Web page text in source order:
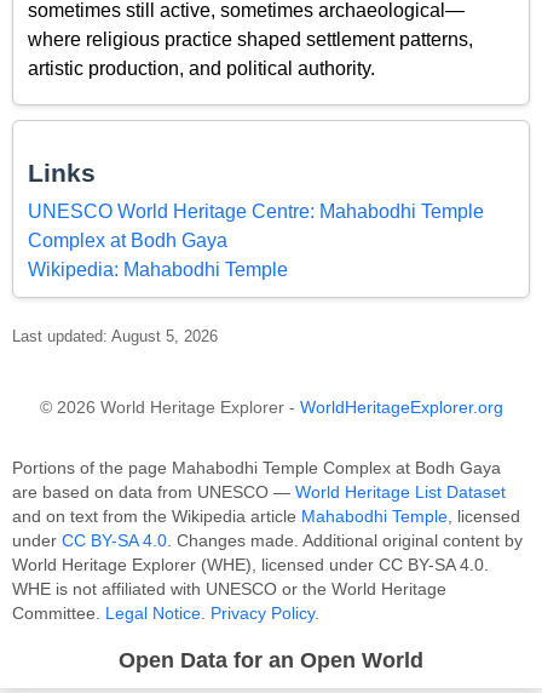
sometimes still active, sometimes archaeological—
where religious practice shaped settlement patterns,
artistic production, and political authority.
Links
UNESCO World Heritage Centre: Mahabodhi Temple
Complex at Bodh Gaya
Wikipedia: Mahabodhi Temple
Last updated: August 5, 2026
© 2026 World Heritage Explorer - WorldHeritageExplorer.org
Portions of the page Mahabodhi Temple Complex at Bodh Gaya
are based on data from UNESCO — World Heritage List Dataset
and on text from the Wikipedia article Mahabodhi Temple , licensed
under CC BY-SA 4.0 . Changes made. Additional original content by
World Heritage Explorer (WHE), licensed under CC BY-SA 4.0.
WHE is not affiliated with UNESCO or the World Heritage
Committee.
Legal Notice Privacy Policy.
Open Data for an Open World